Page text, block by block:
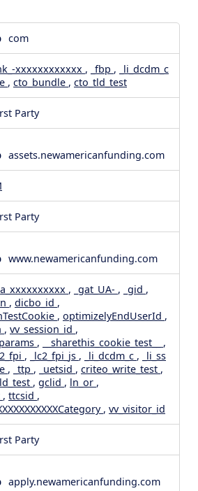
com
xxxxxxxxxxxx , _fbp ,
_li_dcdm_c
, cto_bundle , cto_tld_test
Party
assets.newamericanfunding.com
Party
www.newamericanfunding.com
, _gat_UA- , _gid ,
, dicbo_id ,
, optimizelyEndUserId ,
, vv_session_id ,
, __sharethis_cookie_test__ ,
, _lc2_fpi_js , _li_dcdm_c ,
_li_ss
, _ttp , _uetsid , criteo_write_test ,
, gclid , ln_or ,
, ttcsid ,
, vv_visitor_id
Party
apply.newamericanfunding.com